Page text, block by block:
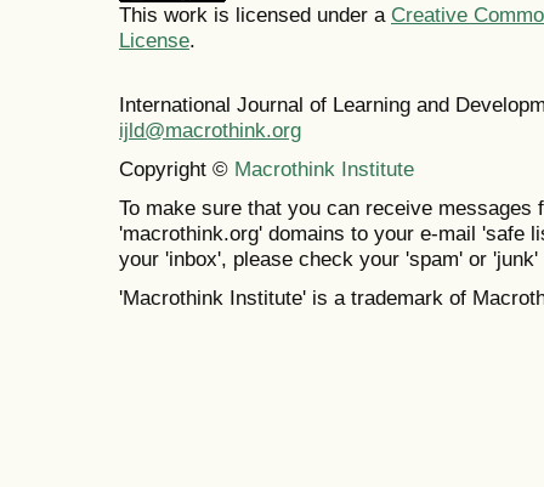
This work is licensed under a Creative
License.
International Journal of Learning and
ijld@macrothink.org
Copyright © Macrothink Institute
To make sure that you can receive messages
'macrothink.org' domains to your e-mail 'safe
your 'inbox', please check your 'spam' or 'junk'
'Macrothink Institute' is a trademark of